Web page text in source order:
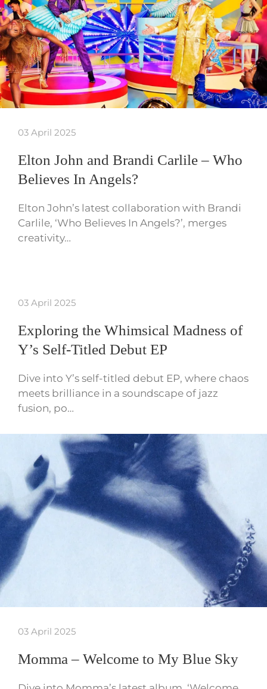
03 April 2025
Elton John and Brandi Carlile – Who
Believes In Angels?
Elton John’s latest collaboration with Brandi
Carlile, ‘Who Believes In Angels?’, merges
creativity…
03 April 2025
Exploring the Whimsical Madness of
Y’s Self-Titled Debut EP
Dive into Y’s self-titled debut EP, where chaos
meets brilliance in a soundscape of jazz
fusion, po…
03 April 2025
Momma – Welcome to My Blue Sky